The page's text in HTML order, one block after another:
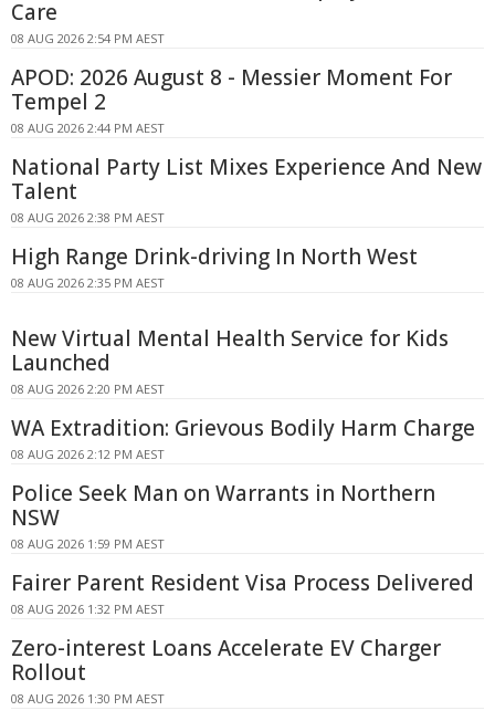
Care
08 AUG 2026 2:54 PM AEST
APOD: 2026 August 8 - Messier Moment For
Tempel 2
08 AUG 2026 2:44 PM AEST
National Party List Mixes Experience And New
Talent
08 AUG 2026 2:38 PM AEST
High Range Drink-driving In North West
08 AUG 2026 2:35 PM AEST
New Virtual Mental Health Service for Kids
Launched
08 AUG 2026 2:20 PM AEST
WA Extradition: Grievous Bodily Harm Charge
08 AUG 2026 2:12 PM AEST
Police Seek Man on Warrants in Northern
NSW
08 AUG 2026 1:59 PM AEST
Fairer Parent Resident Visa Process Delivered
08 AUG 2026 1:32 PM AEST
Zero-interest Loans Accelerate EV Charger
Rollout
08 AUG 2026 1:30 PM AEST